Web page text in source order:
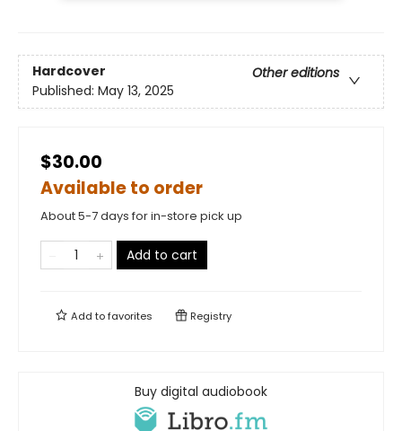
Hardcover
Other editions
Published: May 13, 2025
$30.00
Available to order
About 5-7 days for in-store pick up
Add to cart
Add tofavorites Registry
Buy digital audiobook